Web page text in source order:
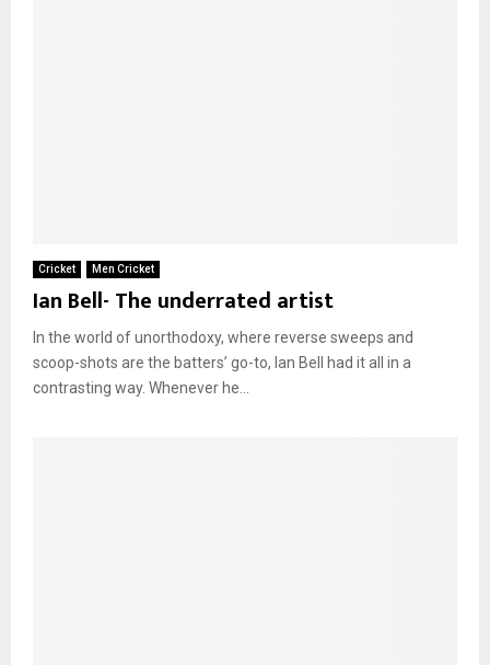
Cricket Men Cricket
Ian Bell- The underrated artist
In the world of unorthodoxy, where reverse sweeps and
scoop-shots are the batters’ go-to, Ian Bell had it all in a
contrasting way. Whenever he...